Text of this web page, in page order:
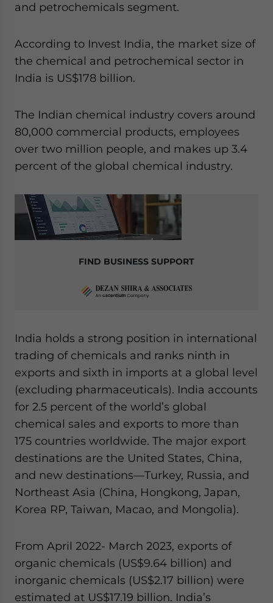
and petrochemicals segment.
According to Invest India, the market size of
the chemical and petrochemical sector in
India is US$178 billion.
The Indian chemical industry covers around
80,000 commercial products, employees
over two million people, and makes up 3.4
percent of the global chemical industry.
FIND BUSINESS SUPPORT
India holds a strong position in international
trading of chemicals and ranks ninth in
exports and sixth in imports at a global level
(excluding pharmaceuticals). India accounts
for 2.5 percent of the world’s global
chemical sales and exports to more than
175 countries worldwide. The major export
destinations are the United States, China,
and new destinations—Turkey, Russia, and
Northeast Asia (China, Hongkong, Japan,
Korea RP, Taiwan, Macao, and Mongolia).
From April 2022- March 2023, exports of
organic chemicals (US$9.64 billion) and
inorganic chemicals (US$2.17 billion) were
estimated at US$17.19 billion. India’s